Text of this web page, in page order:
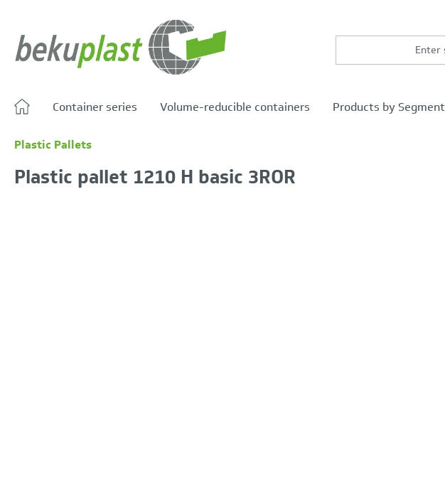
Container series Volume-reducible containers Products by Segment
Plastic Pallets
Plastic pallet 1210 H basic 3ROR